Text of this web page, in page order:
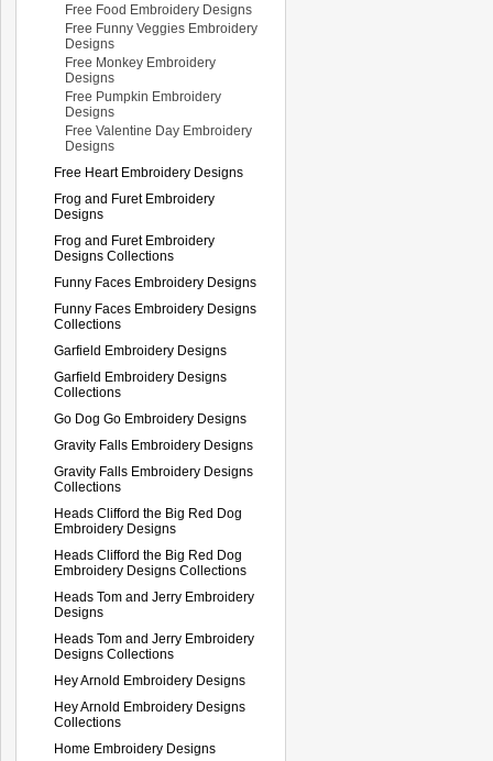
Free Food Embroidery Designs
Free Funny Veggies Embroidery
Designs
Free Monkey Embroidery
Designs
Free Pumpkin Embroidery
Designs
Free Valentine Day Embroidery
Designs
Free Heart Embroidery Designs
Frog and Furet Embroidery
Designs
Frog and Furet Embroidery
Designs Collections
Funny Faces Embroidery Designs
Funny Faces Embroidery Designs
Collections
Garfield Embroidery Designs
Garfield Embroidery Designs
Collections
Go Dog Go Embroidery Designs
Gravity Falls Embroidery Designs
Gravity Falls Embroidery Designs
Collections
Heads Clifford the Big Red Dog
Embroidery Designs
Heads Clifford the Big Red Dog
Embroidery Designs Collections
Heads Tom and Jerry Embroidery
Designs
Heads Tom and Jerry Embroidery
Designs Collections
Hey Arnold Embroidery Designs
Hey Arnold Embroidery Designs
Collections
Home Embroidery Designs